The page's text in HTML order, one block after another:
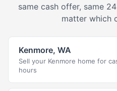
same cash offer, same
matter which
Kenmore, WA
Sell your Kenmore home for
hours